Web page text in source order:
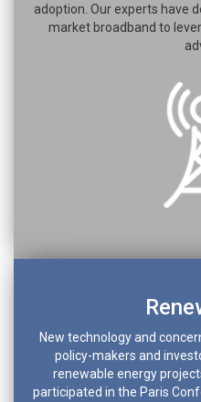
adoption. Our experts have
market broadband to
New technology and
policy-makers and
renewable energy
participated in the Paris